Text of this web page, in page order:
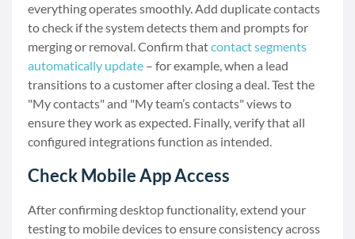
everything operates smoothly. Add duplicate contacts
to check if the system detects them and prompts for
merging or removal. Confirm thatcontact segments
automatically update – for example, when a lead
transitions to a customer after closing a deal. Test the
"My contacts" and "My team’s contacts" views to
ensure they work as expected. Finally, verify that all
configured integrations function as intended.
Check Mobile App Access
After confirming desktop functionality, extend your
testing to mobile devices to ensure consistency across